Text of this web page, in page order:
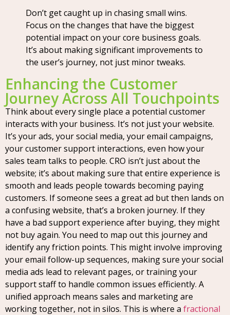
Don’t get caught up in chasing small wins.
Focus on the changes that have the biggest
potential impact on your core business goals.
It’s about making significant improvements to
the user’s journey, not just minor tweaks.
Enhancing the Customer
Journey Across All Touchpoints
Think about every single place a potential customer
interacts with your business. It’s not just your website.
It’s your ads, your social media, your email campaigns,
your customer support interactions, even how your
sales team talks to people. CRO isn’t just about the
website; it’s about making sure that entire experience is
smooth and leads people towards becoming paying
customers. If someone sees a great ad but then lands on
a confusing website, that’s a broken journey. If they
have a bad support experience after buying, they might
not buy again. You need to map out this journey and
identify any friction points. This might involve improving
your email follow-up sequences, making sure your social
media ads lead to relevant pages, or training your
support staff to handle common issues efficiently. A
unified approach means sales and marketing are
working together, not in silos. This is where a fractional